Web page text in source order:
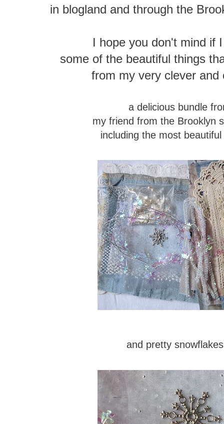
in blogland and through the
I hope you don't mind if
some of the beautiful things
from my very clever and
a delicious bundle
my friend from the Brooklyn
including the most
and pretty